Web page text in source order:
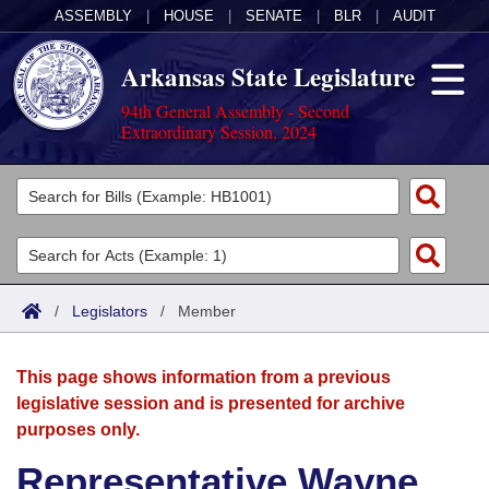
ASSEMBLY HOUSE SENATE BLR AUDIT
Arkansas State Legislature
94th General Assembly - Second
Extraordinary Session, 2024
Legislators
List All
Search
Committees
Joint
House
Acts
Search by Range
Advanced Search
Bills
Search by Range
Advanced Search
Calendars
Meetings and Events
Arkansas Law
/ Legislators / Member
This page shows information from a previous
legislative session and is presented for archive
purposes only.